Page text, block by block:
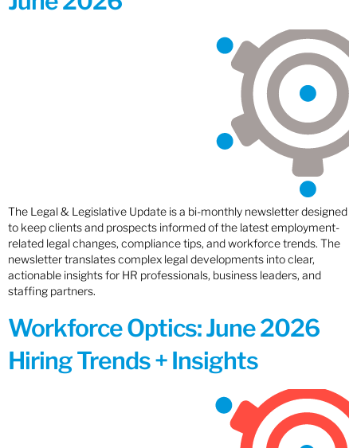
The Legal & Legislative Update is a bi-monthly newsletter designed
to keep clients and prospects informed of the latest employment-
related legal changes, compliance tips, and workforce trends. The
newsletter translates complex legal developments into clear,
actionable insights for HR professionals, business leaders, and
staffing partners.
Workforce Optics: June 2026
Hiring Trends + Insights